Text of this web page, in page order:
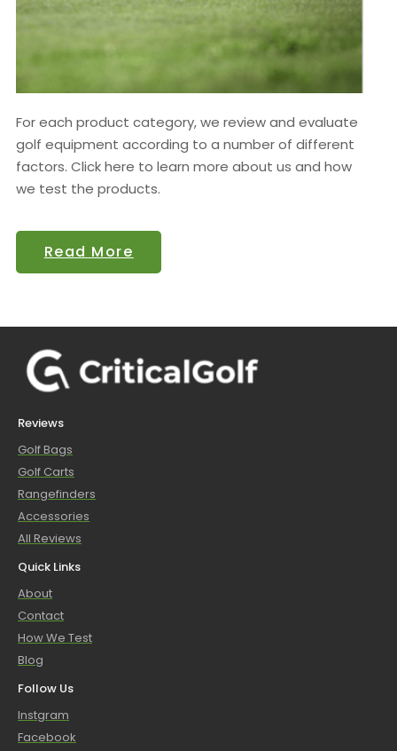
For each product category, we review and evaluate
golf equipment according to a number of different
factors. Click here to learn more about us and how
we test the products.
Read More
Reviews
Golf Bags
Golf Carts
Rangefinders
Accessories
All Reviews
Quick Links
About
Contact
How We Test
Blog
Follow Us
Instgram
Facebook